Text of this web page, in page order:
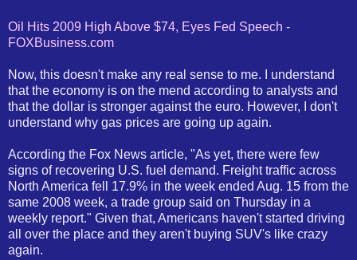
Oil Hits 2009 High Above $74, Eyes Fed Speech -
FOXBusiness.com
Now, this doesn't make any real sense to me. I understand
that the economy is on the mend according to analysts and
that the dollar is stronger against the euro. However, I don't
understand why gas prices are going up again.
According the Fox News article, "As yet, there were few
signs of recovering U.S. fuel demand. Freight traffic across
North America fell 17.9% in the week ended Aug. 15 from the
same 2008 week, a trade group said on Thursday in a
weekly report." Given that, Americans haven't started driving
all over the place and they aren't buying SUV's like crazy
again.